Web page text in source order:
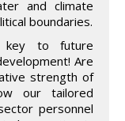
and climate
boundaries.
key to future
Are
strength of
our tailored
personnel